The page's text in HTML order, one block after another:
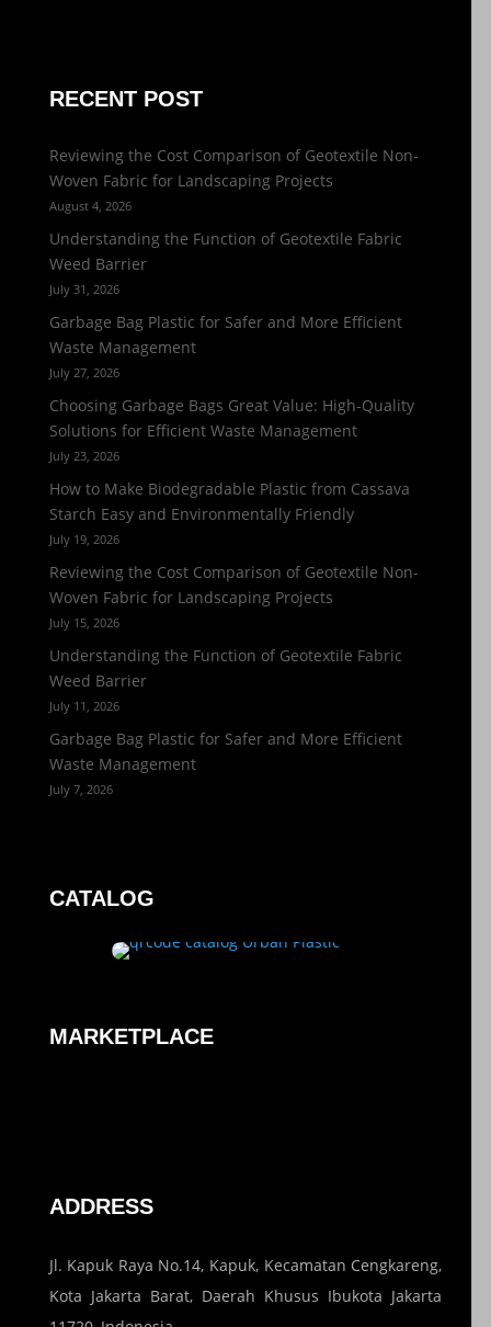
RECENT POST
Reviewing the Cost Comparison of Geotextile Non-
Woven Fabric for Landscaping Projects
August 4, 2026
Understanding the Function of Geotextile Fabric
Weed Barrier
July 31, 2026
Garbage Bag Plastic for Safer and More Efficient
Waste Management
July 27, 2026
Choosing Garbage Bags Great Value: High-Quality
Solutions for Efficient Waste Management
July 23, 2026
How to Make Biodegradable Plastic from Cassava
Starch Easy and Environmentally Friendly
July 19, 2026
Reviewing the Cost Comparison of Geotextile Non-
Woven Fabric for Landscaping Projects
July 15, 2026
Understanding the Function of Geotextile Fabric
Weed Barrier
July 11, 2026
Garbage Bag Plastic for Safer and More Efficient
Waste Management
July 7, 2026
CATALOG
MARKETPLACE
ADDRESS
Jl. Kapuk Raya No.14, Kapuk, Kecamatan Cengkareng,
Kota Jakarta Barat, Daerah Khusus Ibukota Jakarta